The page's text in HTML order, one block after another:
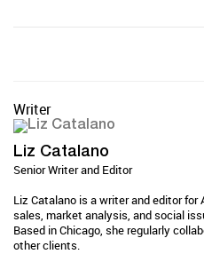
Writer
Liz Catalano
Senior Writer and Editor
Liz Catalano is a writer and editor for
sales, market analysis, and social
Based in Chicago, she regularly
other clients.